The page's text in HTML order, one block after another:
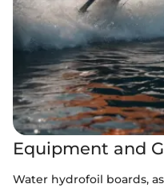
Equipment and
Water hydrofoil boards,